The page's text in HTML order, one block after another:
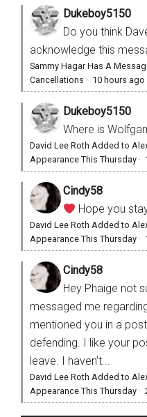
Dukeboy5150
Do you think
acknowledge this
Sammy Hagar Has A
Cancellations · 10 hours ago
Dukeboy5150
Where is
David Lee Roth Added to
Appearance This Thursday ·
Cindy58
Hope you
David Lee Roth Added to
Appearance This Thursday ·
Cindy58
Hey Phaige not
messaged me
mentioned you in a
defending. I like your
leave. I haven’t...
David Lee Roth Added to
Appearance This Thursday ·